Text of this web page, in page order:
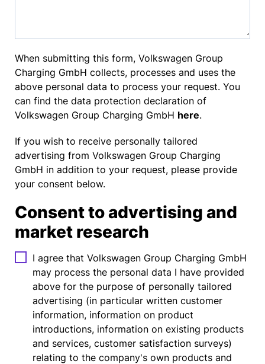
When submitting this form, Volkswagen Group
Charging GmbH collects, processes and uses the
above personal data to process your request. You
can find the data protection declaration of
Volkswagen Group Charging GmbH here.
If you wish to receive personally tailored
advertising from Volkswagen Group Charging
GmbH in addition to your request, please provide
your consent below.
Consent to advertising and
market research
I agree that Volkswagen Group Charging GmbH
may process the personal data I have provided
above for the purpose of personally tailored
advertising (in particular written customer
information, information on product
introductions, information on existing products
and services, customer satisfaction surveys)
relating to the company's own products and